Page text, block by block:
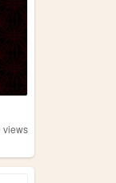
views